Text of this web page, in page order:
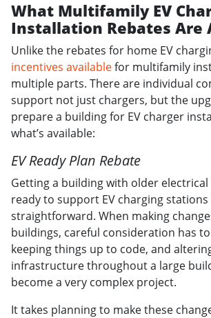
What Multifamily EV
Installation Rebates Are
Unlike the rebates for home EV
incentives availablefor multifamily
multiple parts. There are individual
support not just chargers, but the
prepare a building for EV charger
what’s available:
EV Ready Plan Rebate
Getting a building with older
ready to support EV charging stations
straightforward. When making
buildings, careful consideration has
keeping things up to code, and
infrastructure throughout a large
become a very complex project.
It takes planning to make these